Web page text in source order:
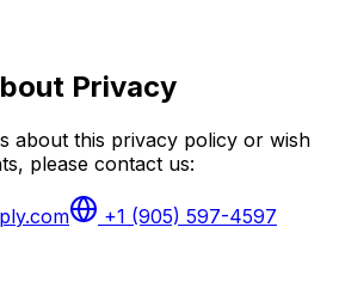
Privacy
about this privacy policy or wish
please contact us:
+1 (905) 597-4597